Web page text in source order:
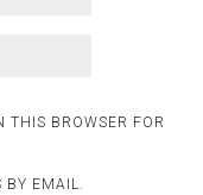
THIS BROWSER FOR
BY EMAIL.